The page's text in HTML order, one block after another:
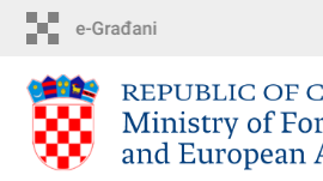
content